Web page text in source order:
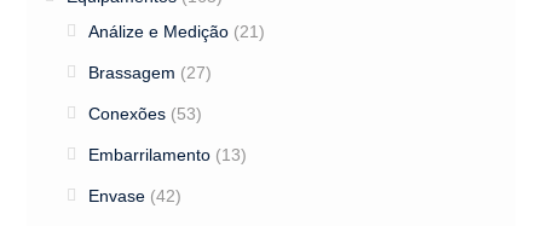
Análize e Medição (21)
Brassagem (27)
Conexões (53)
Embarrilamento (13)
Envase (42)